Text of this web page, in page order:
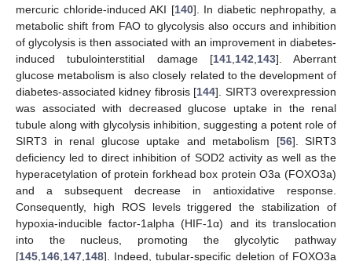
mercuric chloride-induced AKI [140]. In diabetic nephropathy, a
metabolic shift from FAO to glycolysis also occurs and inhibition
of glycolysis is then associated with an improvement in diabetes-
induced tubulointerstitial damage [141, 142 143]. Aberrant
glucose metabolism is also closely related to the development of
diabetes-associated kidney fibrosis [144]. SIRT3 overexpression
was associated with decreased glucose uptake in the renal
tubule along with glycolysis inhibition, suggesting a potent role of
SIRT3 in renal glucose uptake and metabolism [56]. SIRT3
deficiency led to direct inhibition of SOD2 activity as well as the
hyperacetylation of protein forkhead box protein O3a (FOXO3a)
and a subsequent decrease in antioxidative response.
Consequently, high ROS levels triggered the stabilization of
hypoxia-inducible factor-1alpha (HIF-1α) and its translocation
into the nucleus, promoting the glycolytic pathway
[145 146 147 148]. Indeed, tubular-specific deletion of FOXO3a